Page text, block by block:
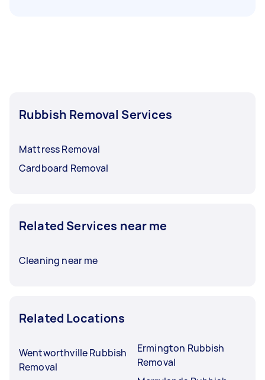
Rubbish Removal Services
Mattress Removal
Cardboard Removal
Related Services near me
Cleaning near me
Related Locations
Wentworthville Rubbish
Removal
Ermington Rubbish
Removal